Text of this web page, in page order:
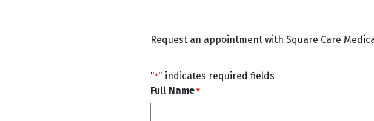
Request an appointment with Square Care
"*" indicates required fields
Full Name *